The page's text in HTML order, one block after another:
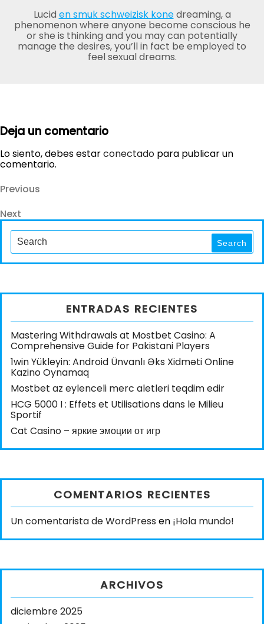
Lucid en smuk schweizisk konedreaming, a
phenomenon where anyone become conscious he
or she is thinking and you may can potentially
manage the desires, you’ll in fact be employed to
feel sexual dreams.
Deja un comentario
Lo siento, debes estarconectado para publicar un
comentario.
Navegación
de
entradas
Previous
Previous
Next
Post
Next
Search
for: Search
ENTRADAS RECIENTES
Mastering Withdrawals at Mostbet Casino: A
Comprehensive Guide for Pakistani Players
1win Yükleyin: Android Ünvanlı Əks Xidməti Online
Kazino Oynamaq
Mostbet az eylenceli merc aletleri teqdim edir
HCG 5000 I : Effets et Utilisations dans le Milieu
Sportif
Cat Casino – яркие эмоции от игр
COMENTARIOS RECIENTES
Un comentarista de WordPress en ¡Hola mundo!
ARCHIVOS
diciembre 2025